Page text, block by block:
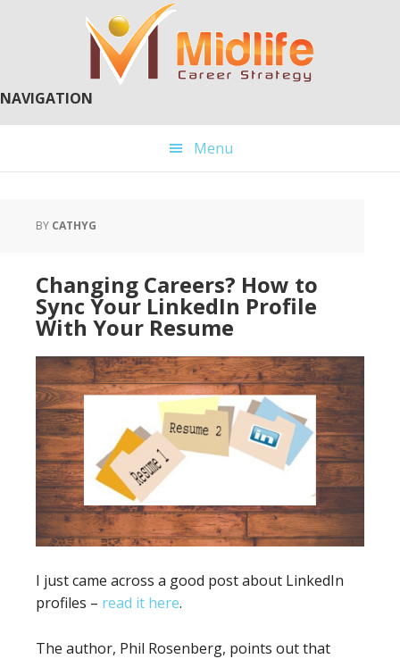
NAVIGATION
Menu
BY CATHYG
Changing Careers? How to
Sync Your LinkedIn Profile
With Your Resume
I just came across a good post about LinkedIn
profiles – read it here.
The author, Phil Rosenberg, points out that